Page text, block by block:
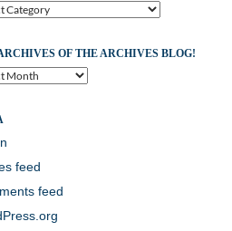
OF THE ARCHIVES BLOG!
feed
feed